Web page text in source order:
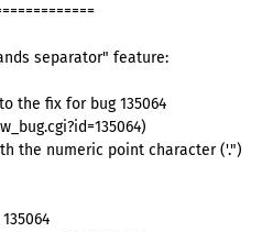
separator" feature:
the fix for bug 135064
the numeric point character ('.")